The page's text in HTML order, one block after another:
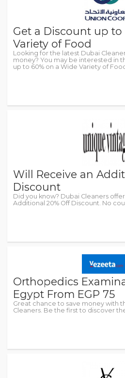
Get a Discount up to
Variety of Food
Looking for the latest Dubai
money? You may be interested in
up to 60% on a Wide Variety of
Will Receive an
Discount
Did you know? Dubai Cleaners
Additional 20% Off Discount. No
Orthopedics
Egypt From EGP 75
Great chance to save money with
Cleaners. Be the first to discover